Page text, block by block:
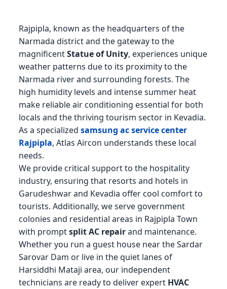
Rajpipla, known as the headquarters of the
Narmada district and the gateway to the
magnificentStatue of Unity, experiences unique
weather patterns due to its proximity to the
Narmada river and surrounding forests. The
high humidity levels and intense summer heat
make reliable air conditioning essential for both
locals and the thriving tourism sector in Kevadia.
As a specialized samsung ac service center
Rajpipla, Atlas Aircon understands these local
needs.
We provide critical support to the hospitality
industry, ensuring that resorts and hotels in
Garudeshwar and Kevadia offer cool comfort to
tourists. Additionally, we serve government
colonies and residential areas in Rajpipla Town
with promptsplit AC repairand maintenance.
Whether you run a guest house near the Sardar
Sarovar Dam or live in the quiet lanes of
Harsiddhi Mataji area, our independent
technicians are ready to deliver expert HVAC